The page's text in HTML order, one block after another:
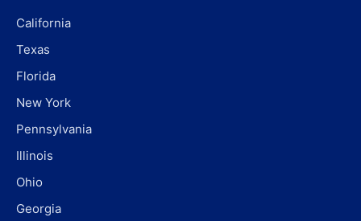
California
Texas
Florida
New York
Pennsylvania
Illinois
Ohio
Georgia